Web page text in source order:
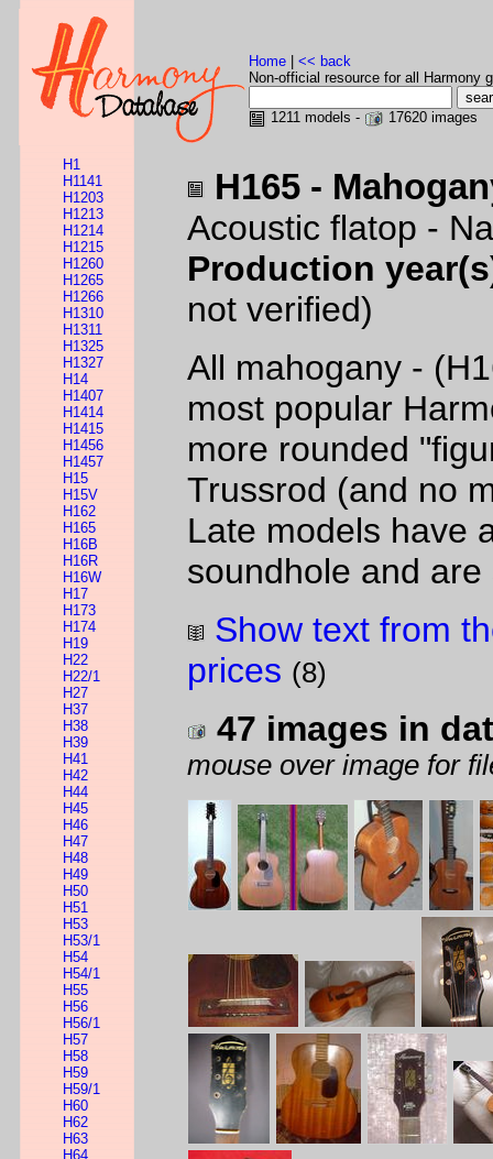
Home
<< back
Non-official resource for all Harmony
1211 models - 17620 images
H1
H1141
H1203
H1213
H1214
H1215
H1260
H1265
H1266
H1310
H1311
H1325
H1327
H14
H1407
H1414
H1415
H1456
H1457
H15
H15V
H162
H165
H16B
H16R
H16W
H17
H173
H174
H19
H22
H22/1
H27
H37
H38
H39
H41
H42
H44
H45
H46
H47
H48
H49
H50
H51
H53
H53/1
H54
H54/1
H55
H56
H56/1
H57
H58
H59
H59/1
H60
H62
H63
H64
H165 -
Acoustic flatop -
Production
not verified)
All mahogany -
most popular
more rounded
Trussrod (and no
Late models have
soundhole and
Show text from
prices (8)
47 images in
mouse over image for